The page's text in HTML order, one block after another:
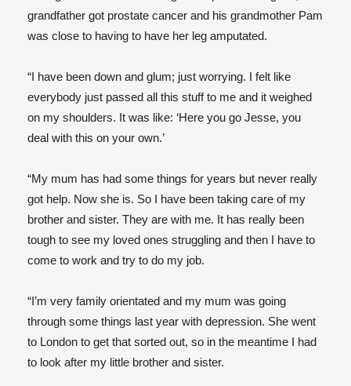
grandfather got prostate cancer and his grandmother Pam
was close to having to have her leg amputated.
“I have been down and glum; just worrying. I felt like
everybody just passed all this stuff to me and it weighed
on my shoulders. It was like: ‘Here you go Jesse, you
deal with this on your own.’
“My mum has had some things for years but never really
got help. Now she is. So I have been taking care of my
brother and sister. They are with me. It has really been
tough to see my loved ones struggling and then I have to
come to work and try to do my job.
“I’m very family orientated and my mum was going
through some things last year with depression. She went
to London to get that sorted out, so in the meantime I had
to look after my little brother and sister.